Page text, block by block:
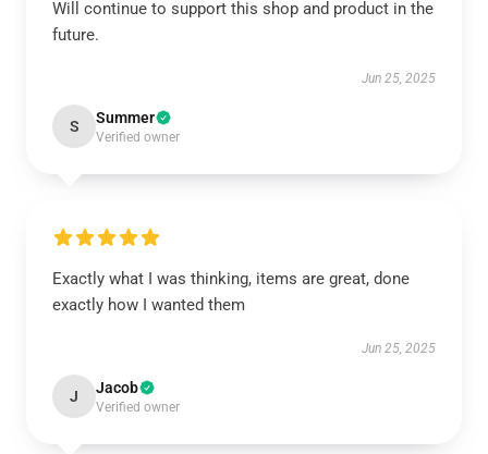
Will continue to support this shop and product in the
future.
Jun 25, 2025
S Summer
Verified owner
Exactly what I was thinking, items are great, done
exactly how I wanted them
Jun 25, 2025
J Jacob
Verified owner